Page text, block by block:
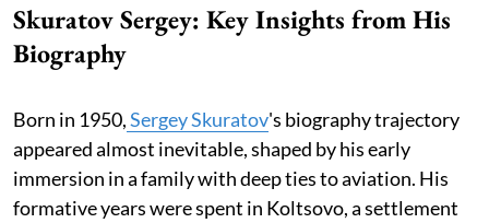
Skuratov Sergey: Key Insights from His
Biography
Born in 1950,Sergey Skuratov's biography trajectory
appeared almost inevitable, shaped by his early
immersion in a family with deep ties to aviation. His
formative years were spent in Koltsovo, a settlement